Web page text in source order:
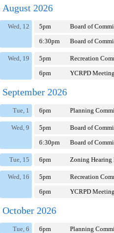
August 2026
Wed, 12 5pm
Board of
6:30pm
Board of
Wed, 19 5pm
Recreation
6pm
YCRPD Meeting
September 2026
Tue, 1 6pm Planning
Wed, 9 5pm
Board of
6:30pm
Board of
Tue, 15 6pm Zoning Hearing
Wed, 16 5pm
Recreation
6pm
YCRPD Meeting
October 2026
Tue, 6 6pm Planning